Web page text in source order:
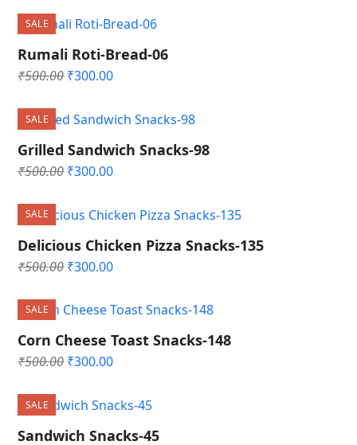
SALE
Rumali Roti-Bread-06
₹500.00 Original
₹500.00.
₹300.00Current
₹300.00.
SALE
Grilled Sandwich Snacks-98
₹500.00 Original
₹500.00.
₹300.00Current
₹300.00.
SALE
Delicious Chicken Pizza Snacks-135
₹500.00 Original
was:
₹500.00.
₹300.00Current
is:
₹300.00.
SALE
Corn Cheese Toast Snacks-148
₹500.00 Original
was:
₹500.00.
₹300.00Current
is:
₹300.00.
SALE
Sandwich Snacks-45